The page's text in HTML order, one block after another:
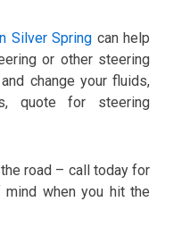
Silver Spring can help
or other steering
change your fluids,
quote for steering
the road – call today for
when you hit the